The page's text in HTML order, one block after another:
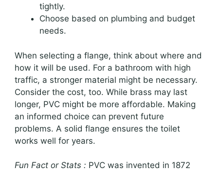
tightly.
Choose based on plumbing and budget
needs.
When selecting a flange, think about where and
how it will be used. For a bathroom with high
traffic, a stronger material might be necessary.
Consider the cost, too. While brass may last
longer, PVC might be more affordable. Making
an informed choice can prevent future
problems. A solid flange ensures the toilet
works well for years.
Fun Fact or Stats : PVC was invented in 1872